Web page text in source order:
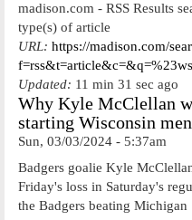
madison.com - RSS Results
type(s) of article
URL: https://madison.com/
Updated: 11 min 31 sec ago
Why Kyle McClellan
starting Wisconsin
Sun, 03/03/2024 - 5:37am
Badgers goalie Kyle
Friday's loss in Saturday's
the Badgers beating Michigan